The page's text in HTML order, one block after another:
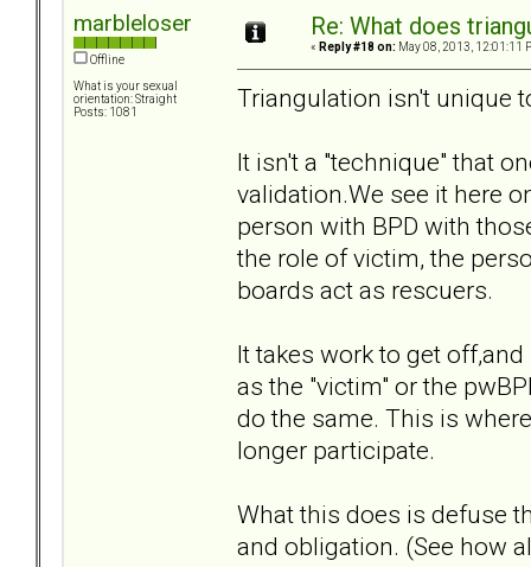
marbleloser
Offline
What is your sexual
orientation: Straight
Posts: 1081
Re: What does
« Reply #18 on: May 08, 2013, 12:01:11
Triangulation isn't unique
It isn't a "technique" that
validation.We see it here
person with BPD with
the role of victim, the
boards act as rescuers.
It takes work to get
as the "victim" or the
do the same. This is
longer participate.
What this does is defuse
and obligation. (See how